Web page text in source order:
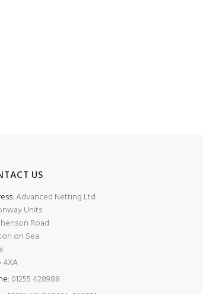
US
Advanced Netting Ltd
Units
Road
on Sea
4XA
01255 428988